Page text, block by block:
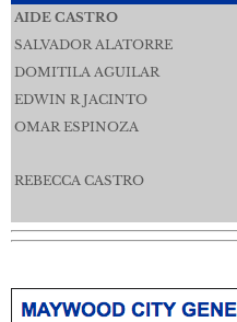
AIDE CASTRO
SALVADOR ALATORRE
DOMITILA AGUILAR
EDWIN R JACINTO
OMAR ESPINOZA
REBECCA CASTRO